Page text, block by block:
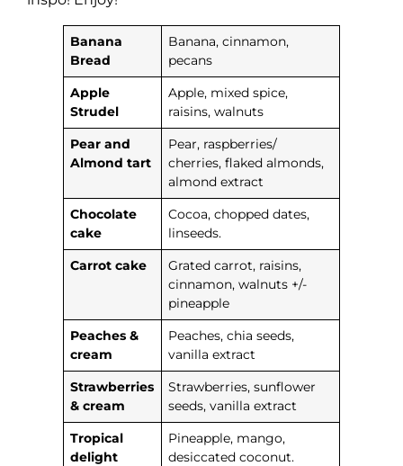
Banana
Bread
Banana, cinnamon,
pecans
Apple
Strudel
Apple, mixed spice,
raisins, walnuts
Pear and
Almond tart
Pear, raspberries/
cherries, flaked almonds,
almond extract
Chocolate
cake
Cocoa, chopped dates,
linseeds.
Carrot cake
Grated carrot, raisins,
cinnamon, walnuts +/-
pineapple
Peaches &
cream
Peaches, chia seeds,
vanilla extract
Strawberries
& cream
Strawberries, sunflower
seeds, vanilla extract
Tropical
delight
Pineapple, mango,
desiccated coconut.